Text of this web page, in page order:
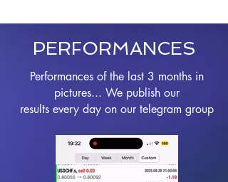
PERFORMANCES
Performances of the last 3 months in
pictures... We publish our
results every day on our telegram group